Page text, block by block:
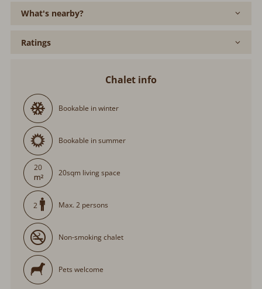
What's nearby?
Ratings
Chalet info
Bookable in winter
Bookable in summer
20
20sqm living space
2 Max. 2 persons
Non-smoking chalet
Pets welcome